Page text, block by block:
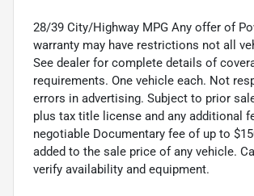
28/39 City/Highway MPG Any offer of
warranty may have restrictions not all
See dealer for complete details of
requirements. One vehicle each. Not
errors in advertising. Subject to prior
plus tax title license and any additional
negotiable Documentary fee of up to
added to the sale price of any vehicle.
verify availability and equipment.